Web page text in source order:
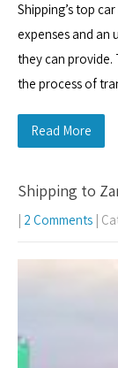
Shipping’s top
expenses and
they can provide.
the process of
Read More
Shipping to
| 2 Comments |